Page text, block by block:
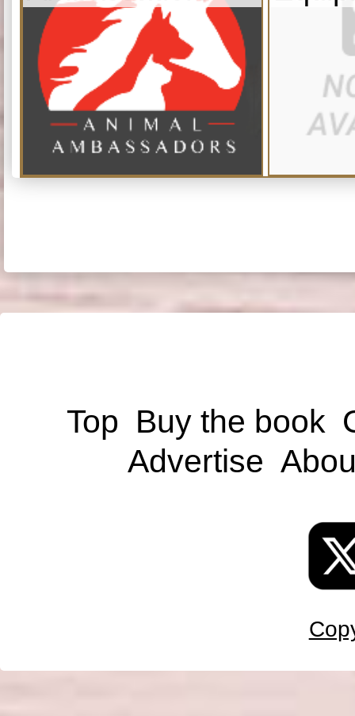
Top Buy the book
Advertise